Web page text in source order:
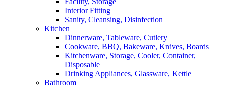
Interior Fitting
Sanity, Cleansing, Disinfection
Kitchen
Dinnerware, Tableware, Cutlery
Cookware, BBQ, Bakeware, Knives, Boards
Kitchenware, Storage, Cooler, Container,
Disposable
Drinking Appliances, Glassware, Kettle
Bathroom